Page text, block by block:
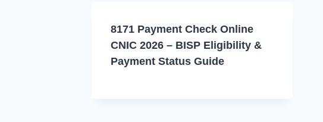
8171 Payment Check Online
CNIC 2026 – BISP Eligibility &
Payment Status Guide